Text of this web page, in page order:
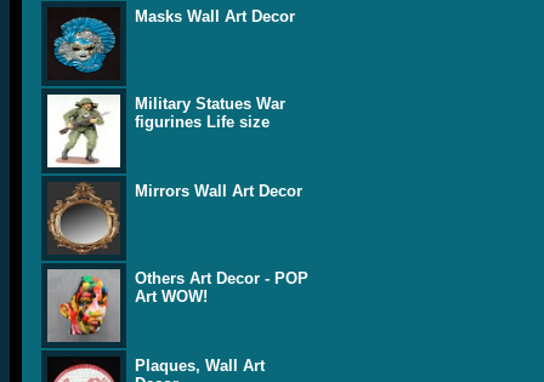
Masks Wall Art Decor
Military Statues War
figurines Life size
Mirrors Wall Art Decor
Others Art Decor - POP
Art WOW!
Plaques, Wall Art